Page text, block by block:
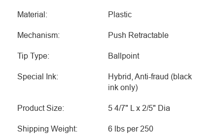
Material: Plastic
Mechanism: Push Retractable
Tip Type: Ballpoint
Special Ink:
Hybrid, Anti-fraud (black
ink only)
Product Size: 5 4/7" L x 2/5" Dia
Shipping Weight: 6 lbs per 250